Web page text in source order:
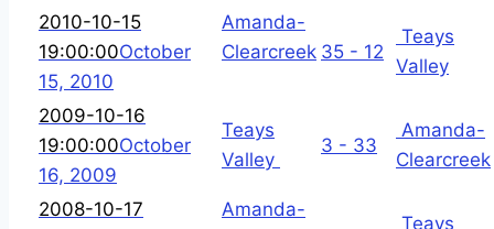
2010-10-15
19:00:00October
15, 2010
Amanda-
Clearcreek 35 - 12
Teays
Valley
2009-10-16
19:00:00October
16, 2009
Teays
Valley
3 - 33
Amanda-
Clearcreek
2008-10-17
Amanda-
Teays